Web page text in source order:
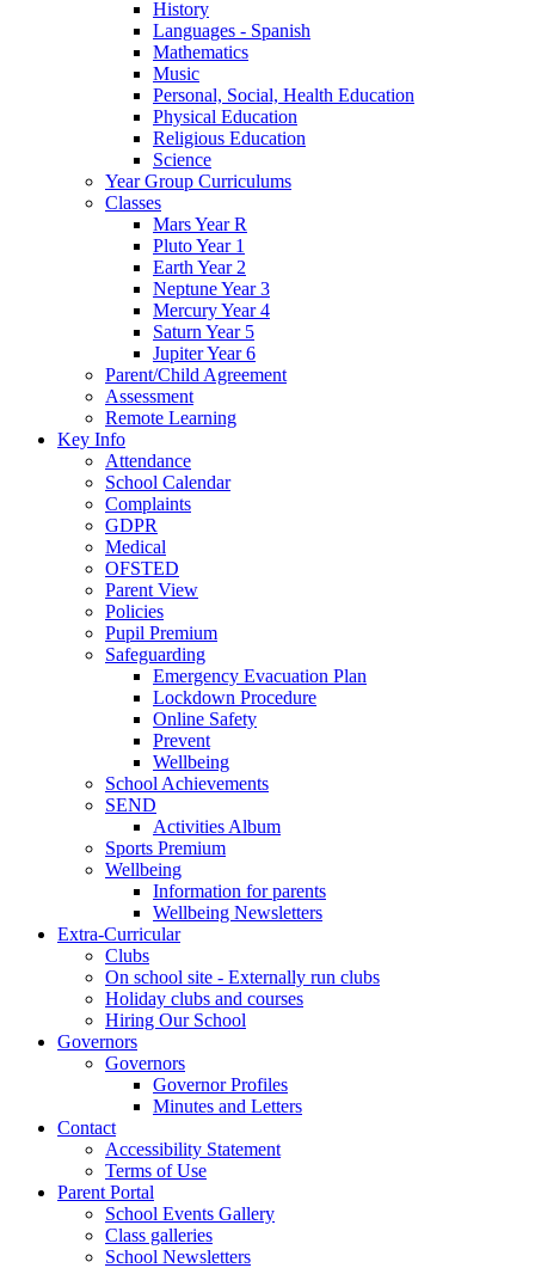
History
Languages - Spanish
Mathematics
Music
Personal, Social, Health Education
Physical Education
Religious Education
Science
Year Group Curriculums
Classes
Mars Year R
Pluto Year 1
Earth Year 2
Neptune Year 3
Mercury Year 4
Saturn Year 5
Jupiter Year 6
Parent/Child Agreement
Assessment
Remote Learning
Key Info
Attendance
School Calendar
Complaints
GDPR
Medical
OFSTED
Parent View
Policies
Pupil Premium
Safeguarding
Emergency Evacuation Plan
Lockdown Procedure
Online Safety
Prevent
Wellbeing
School Achievements
SEND
Activities Album
Sports Premium
Wellbeing
Information for parents
Wellbeing Newsletters
Extra-Curricular
Clubs
On school site - Externally run clubs
Holiday clubs and courses
Hiring Our School
Governors
Governors
Governor Profiles
Minutes and Letters
Contact
Accessibility Statement
Terms of Use
Parent Portal
School Events Gallery
Class galleries
School Newsletters